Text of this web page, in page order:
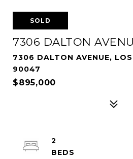
SOLD
7306 DALTON
7306 DALTON AVENUE,
90047
$895,000
2